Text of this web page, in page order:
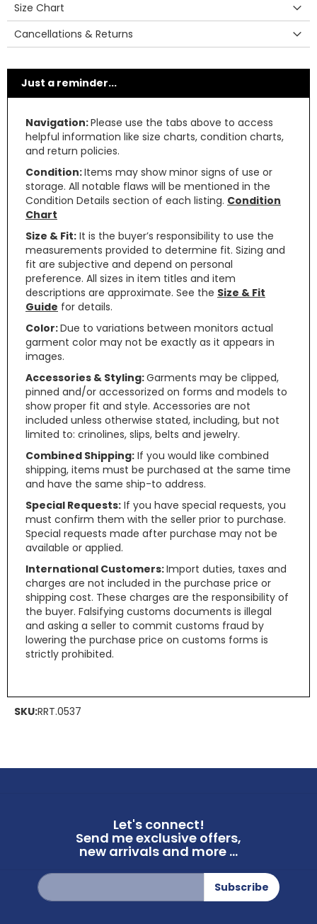
Size Chart
Cancellations & Returns
Just a reminder...
Navigation:Please use the tabs above to access
helpful information like size charts, condition charts,
and return policies.
Condition:Items may show minor signs of use or
storage. All notable flaws will be mentioned in the
Condition Details section of each listing. Condition
Chart
Size & Fit: It is the buyer’s responsibility to use the
measurements provided to determine fit. Sizing and
fit are subjective and depend on personal
preference. All sizes in item titles and item
descriptions are approximate. See the Size & Fit
Guide for details.
Color:Due to variations between monitors actual
garment color may not be exactly as it appears in
images.
Accessories & Styling:Garments may be clipped,
pinned and/or accessorized on forms and models to
show proper fit and style. Accessories are not
included unless otherwise stated, including, but not
limited to: crinolines, slips, belts and jewelry.
Combined Shipping: If you would like combined
shipping, items must be purchased at the same time
and have the same ship-to address.
Special Requests: If you have special requests, you
must confirm them with the seller prior to purchase.
Special requests made after purchase may not be
available or applied.
International Customers:Import duties, taxes and
charges are not included in the purchase price or
shipping cost. These charges are the responsibility of
the buyer. Falsifying customs documents is illegal
and asking a seller to commit customs fraud by
lowering the purchase price on customs forms is
strictly prohibited.
SKU:RRT.0537
Let's connect!
Send me exclusive offers,
new arrivals and more ...
Sign
Up
for
Subscribe